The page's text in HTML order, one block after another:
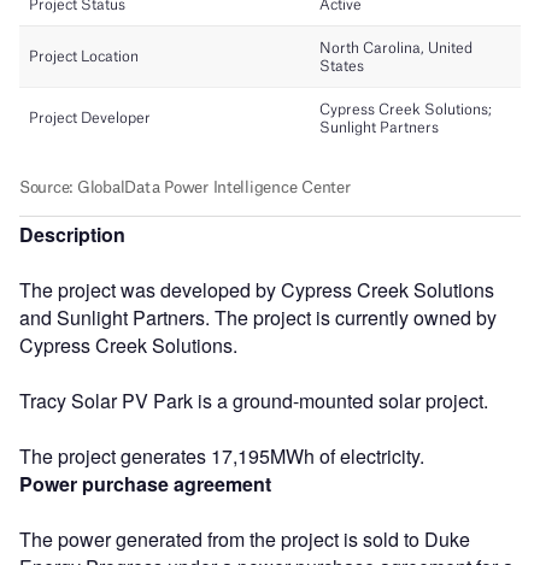
Description
The project was developed by Cypress Creek Solutions
and Sunlight Partners. The project is currently owned by
Cypress Creek Solutions.
Tracy Solar PV Park is a ground-mounted solar project.
The project generates 17,195MWh of electricity.
Power purchase agreement
The power generated from the project is sold to Duke